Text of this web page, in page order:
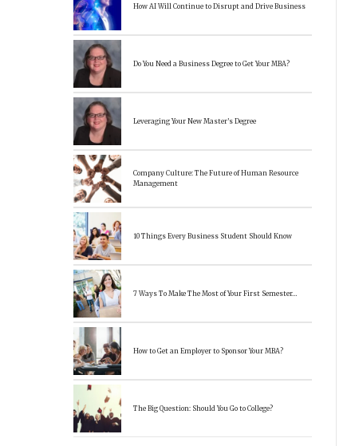
How AI Will Continue to Disrupt and Drive Business
Do You Need a Business Degree to Get Your MBA?
Leveraging Your New Master’s Degree
Company Culture: The Future of Human Resource
Management
10 Things Every Business Student Should Know
7 Ways To Make The Most of Your First Semester…
How to Get an Employer to Sponsor Your MBA?
The Big Question: Should You Go to College?